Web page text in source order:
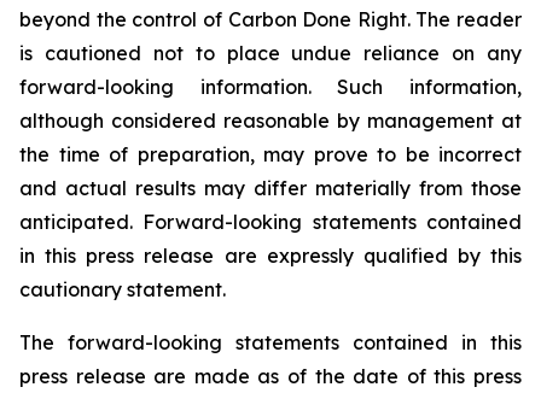
beyond the control of Carbon Done Right. The reader
is cautioned not to place undue reliance on any
forward-looking information. Such information,
although considered reasonable by management at
the time of preparation, may prove to be incorrect
and actual results may differ materially from those
anticipated. Forward-looking statements contained
in this press release are expressly qualified by this
cautionary statement.
The forward-looking statements contained in this
press release are made as of the date of this press